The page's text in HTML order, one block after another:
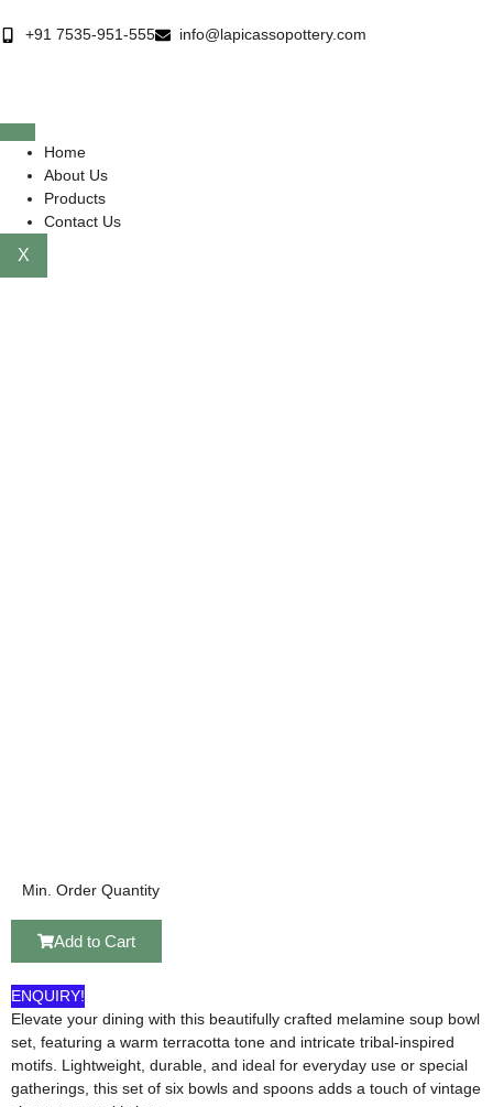
+91 7535-951-555 info@lapicassopottery.com
Home
About Us
Products
Contact Us
X
Min. Order Quantity
Add to Cart
ENQUIRY!
Elevate your dining with this beautifully crafted melamine soup bowl
set, featuring a warm terracotta tone and intricate tribal-inspired
motifs. Lightweight, durable, and ideal for everyday use or special
gatherings, this set of six bowls and spoons adds a touch of vintage